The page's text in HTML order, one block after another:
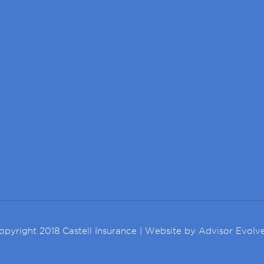
2018 Castell Insurance | Website by Advisor